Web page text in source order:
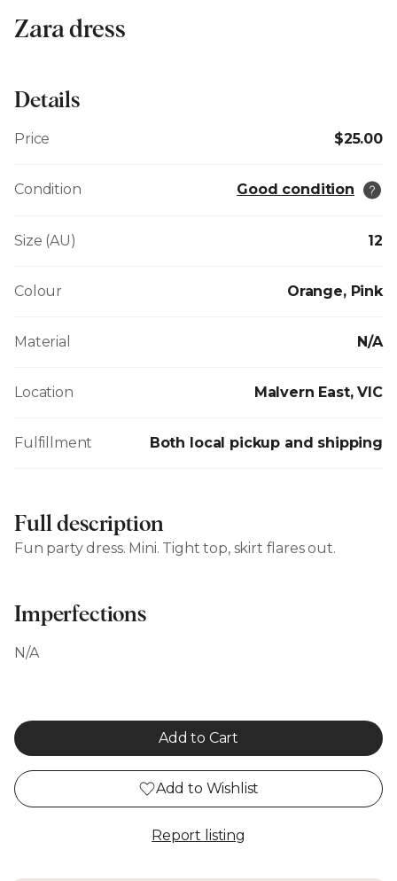
Zara dress
Details
Price $25.00
Condition Good condition
Size (AU) 12
Colour Orange, Pink
Material N/A
Location Malvern East, VIC
Fulfillment Both local pickup and shipping
Full description
Fun party dress. Mini. Tight top, skirt flares out.
Imperfections
N/A
Add to Cart
Add to Wishlist
Report listing